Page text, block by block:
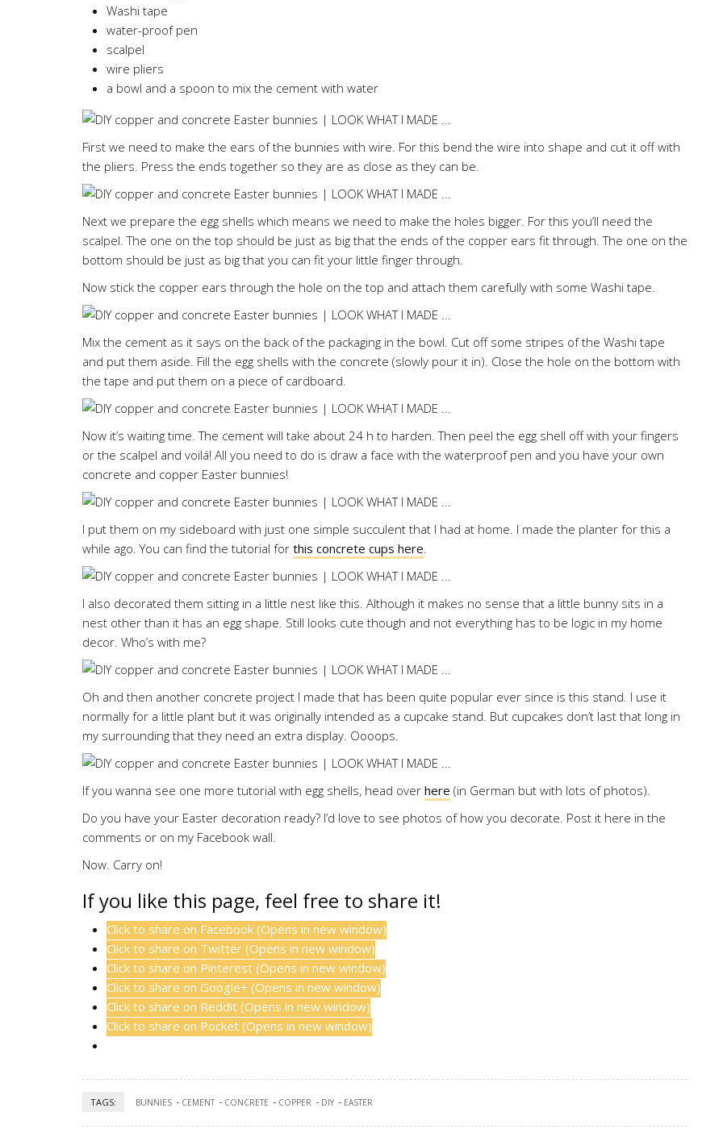
Washi tape
water-proof pen
scalpel
wire pliers
a bowl and a spoon to mix the cement with water
First we need to make the ears of the bunnies with wire. For this bend the wire into shape and cut it off with
the pliers. Press the ends together so they are as close as they can be.
Next we prepare the egg shells which means we need to make the holes bigger. For this you’ll need the
scalpel. The one on the top should be just as big that the ends of the copper ears fit through. The one on the
bottom should be just as big that you can fit your little finger through.
Now stick the copper ears through the hole on the top and attach them carefully with some Washi tape.
Mix the cement as it says on the back of the packaging in the bowl. Cut off some stripes of the Washi tape
and put them aside. Fill the egg shells with the concrete (slowly pour it in). Close the hole on the bottom with
the tape and put them on a piece of cardboard.
Now it’s waiting time. The cement will take about 24 h to harden. Then peel the egg shell off with your fingers
or the scalpel and voilá! All you need to do is draw a face with the waterproof pen and you have your own
concrete and copper Easter bunnies!
I put them on my sideboard with just one simple succulent that I had at home. I made the planter for this a
while ago. You can find the tutorial for this concrete cups here.
I also decorated them sitting in a little nest like this. Although it makes no sense that a little bunny sits in a
nest other than it has an egg shape. Still looks cute though and not everything has to be logic in my home
decor. Who’s with me?
Oh and then another concrete project I made that has been quite popular ever since is this stand. I use it
normally for a little plant but it was originally intended as a cupcake stand. But cupcakes don’t last that long in
my surrounding that they need an extra display. Oooops.
If you wanna see one more tutorial with egg shells, head over here (in German but with lots of photos).
Do you have your Easter decoration ready? I’d love to see photos of how you decorate. Post it here in the
comments or on my Facebook wall.
Now. Carry on!
If you like this page, feel free to share it!
Click to share on Facebook (Opens in new window)
Click to share on Twitter (Opens in new window)
Click to share on Pinterest (Opens in new window)
Click to share on Google+ (Opens in new window)
Click to share on Reddit (Opens in new window)
Click to share on Pocket (Opens in new window)
TAGS: BUNNIES CEMENT CONCRETE COPPER DIY EASTER